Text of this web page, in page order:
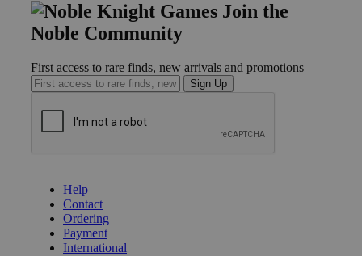
Join the
Noble Community
First access to rare finds, new arrivals and promotions
Sign Up
Help
Contact
Ordering
Payment
International